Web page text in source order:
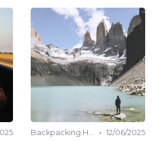
Backpacking Hiking • 12/06/2025